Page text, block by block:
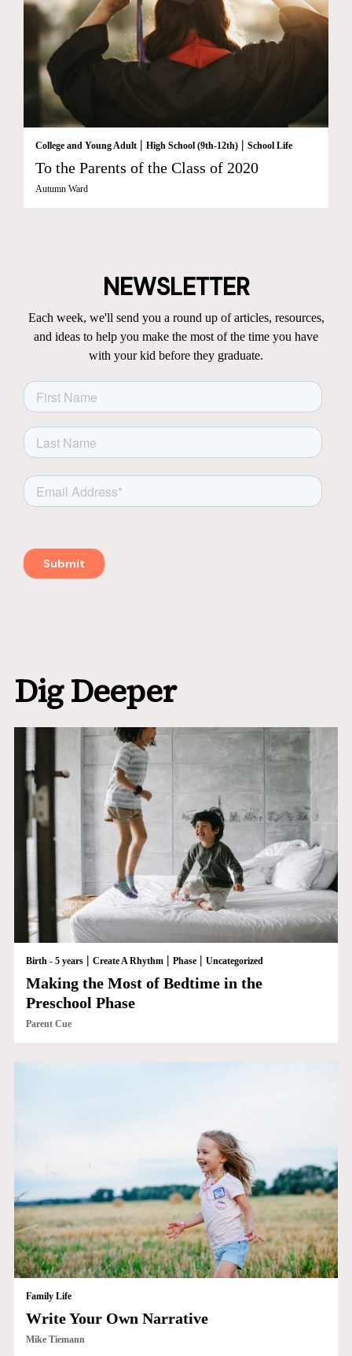
College and Young Adult | High School (9th-12th) | School Life
To the Parents of the Class of 2020
Autumn Ward
NEWSLETTER
Each week, we'll send you a round up of articles, resources,
and ideas to help you make the most of the time you have
with your kid before they graduate.
Dig Deeper
Birth - 5 years| Create A Rhythm| Phase| Uncategorized
Making the Most of Bedtime in the
Preschool Phase
Parent Cue
Family Life
Write Your Own Narrative
Mike Tiemann